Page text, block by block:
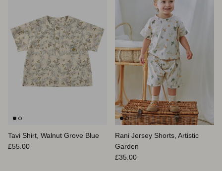
Tavi Shirt, Walnut Grove Blue
Prix habituel
£55.00
Rani Jersey Shorts, Artistic
Garden
Prix habituel
£35.00